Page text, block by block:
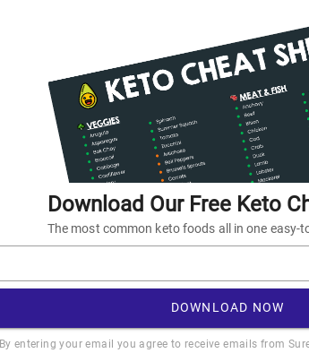
Download Our Free Keto
The most common keto foods all in one easy-
DOWNLOAD NOW
By entering your email you agree to receive emails from